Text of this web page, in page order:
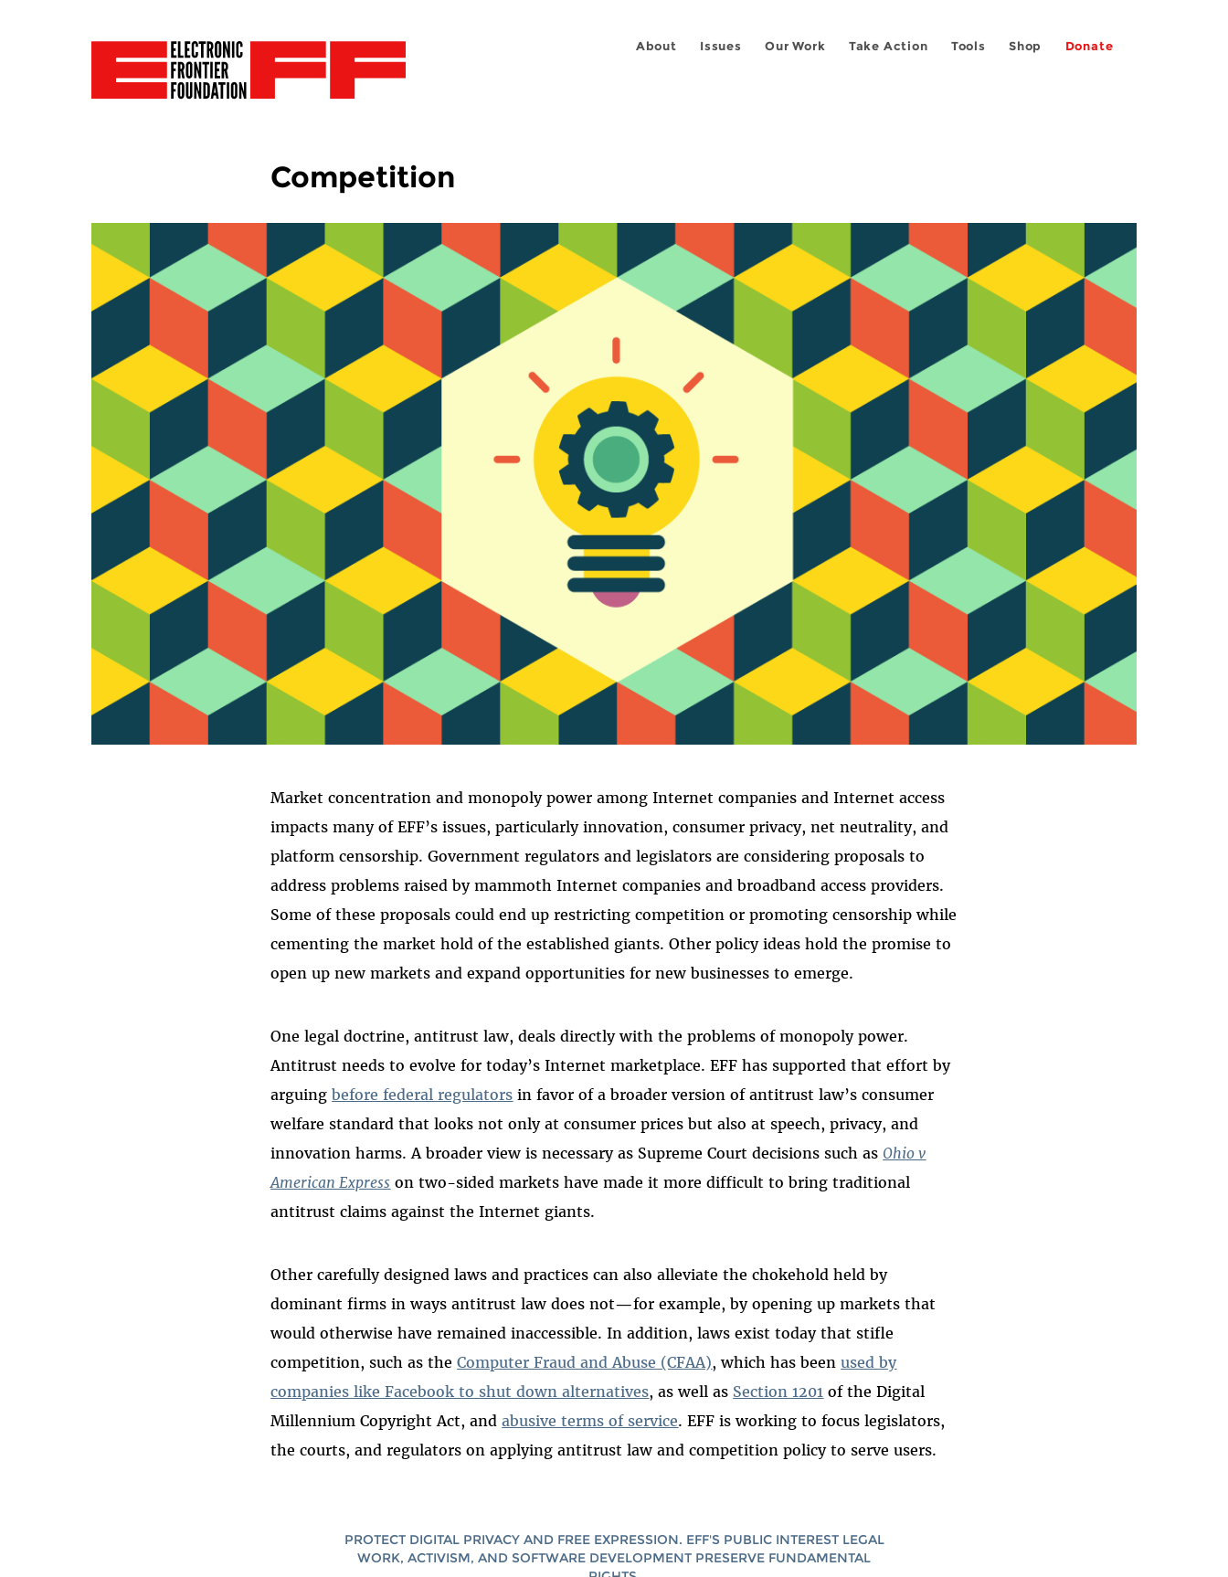
About Issues Our Work Take Action Tools Shop Donate
Competition
Market concentration and monopoly power among Internet companies and Internet access
impacts many of EFF’s issues, particularly innovation, consumer privacy, net neutrality, and
platform censorship. Government regulators and legislators are considering proposals to
address problems raised by mammoth Internet companies and broadband access providers.
Some of these proposals could end up restricting competition or promoting censorship while
cementing the market hold of the established giants. Other policy ideas hold the promise to
open up new markets and expand opportunities for new businesses to emerge.
One legal doctrine, antitrust law, deals directly with the problems of monopoly power.
Antitrust needs to evolve for today’s Internet marketplace. EFF has supported that effort by
arguingbefore federal regulators in favor of a broader version of antitrust law’s consumer
welfare standard that looks not only at consumer prices but also at speech, privacy, and
innovation harms. A broader view is necessary as Supreme Court decisions such as Ohio v
American Express on two-sided markets have made it more difficult to bring traditional
antitrust claims against the Internet giants.
Other carefully designed laws and practices can also alleviate the chokehold held by
dominant firms in ways antitrust law does not—for example, by opening up markets that
would otherwise have remained inaccessible. In addition, laws exist today that stifle
competition, such as theComputer Fraud and Abuse (CFAA), which has beenused by
companies like Facebook to shut down alternatives, as well as Section 1201 of the Digital
Millennium Copyright Act, andabusive terms of service. EFF is working to focus legislators,
the courts, and regulators on applying antitrust law and competition policy to serve users.
PROTECT DIGITAL PRIVACY AND FREE EXPRESSION. EFF'S PUBLIC INTEREST LEGAL
WORK, ACTIVISM, AND SOFTWARE DEVELOPMENT PRESERVE FUNDAMENTAL